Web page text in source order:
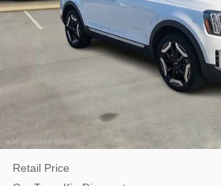
Retail Price